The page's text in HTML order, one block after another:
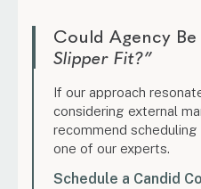
Could Agency Be
Slipper Fit?”
If our approach
considering external
recommend
one of our experts.
Schedule a Candid